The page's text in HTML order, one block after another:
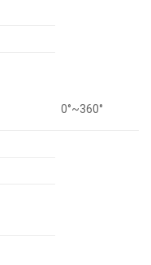
0°~360°